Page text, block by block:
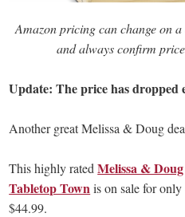
Amazon pricing can change on
and always confirm
Update: The price has dropped
Another great Melissa & Doug
This highly ratedMelissa &
Tabletop Townis on sale for
$44.99.